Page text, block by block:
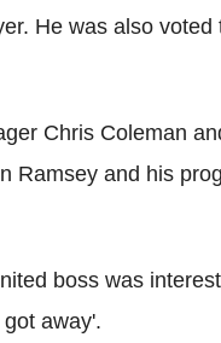
He was also voted
Chris Coleman
Ramsey and his
boss was
away'.